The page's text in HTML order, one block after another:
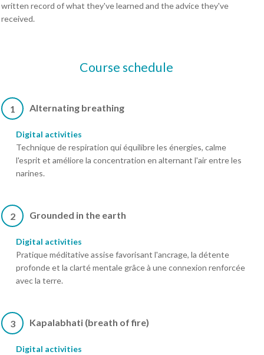
written record of what they've learned and the advice they've
received.
Course schedule
1 Alternating breathing
Digital activities
Technique de respiration qui équilibre les énergies, calme
l'esprit et améliore la concentration en alternant l'air entre les
narines.
2 Grounded in the earth
Digital activities
Pratique méditative assise favorisant l'ancrage, la détente
profonde et la clarté mentale grâce à une connexion renforcée
avec la terre.
3 Kapalabhati (breath of fire)
Digital activities